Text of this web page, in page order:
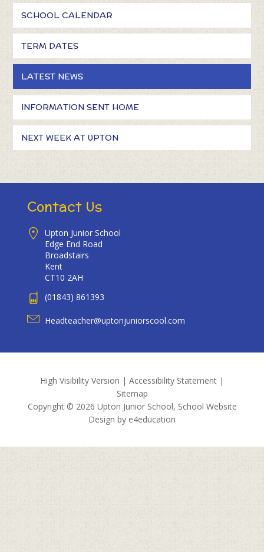
SCHOOL CALENDAR
TERM DATES
LATEST NEWS
INFORMATION SENT HOME
NEXT WEEK AT UPTON
Contact Us
Upton Junior School
Edge End Road
Broadstairs
Kent
CT10 2AH
(01843) 861393
Headteacher@uptonjuniorscool.com
High Visibility Version | Accessibility Statement |
Sitemap
Copyright © 2026 Upton Junior School, School Website
Design by e4education